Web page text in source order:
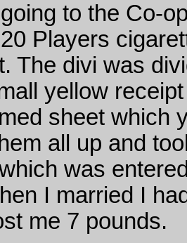
to the Co-
Players
The divi was
yellow
sheet which
all up and
was
I married I
me 7 pounds.